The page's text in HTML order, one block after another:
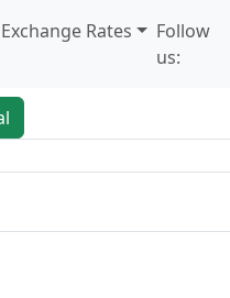
Rates
Follow
us: